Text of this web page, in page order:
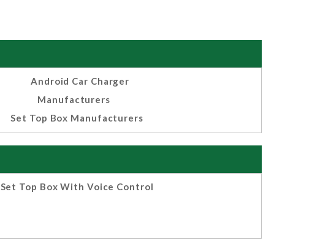
Android Car Charger
Manufacturers
Set Top Box Manufacturers
Set Top Box With Voice Control